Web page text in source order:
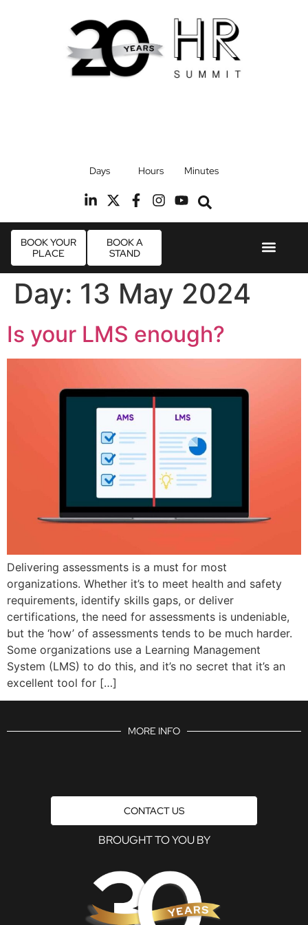
Radisson Blu Hotel, Stansted Airport
Days Hours Minutes
BOOK YOUR
PLACE
BOOK A
STAND
Day: 13 May 2024
Is your LMS enough?
Delivering assessments is a must for most
organizations. Whether it’s to meet health and safety
requirements, identify skills gaps, or deliver
certifications, the need for assessments is undeniable,
but the ‘how’ of assessments tends to be much harder.
Some organizations use a Learning Management
System (LMS) to do this, and it’s no secret that it’s an
excellent tool for […]
MORE INFO
CONTACT US
BROUGHT TO YOU BY